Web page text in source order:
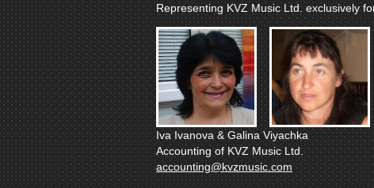
Representing KVZ Music Ltd. exclusively
Iva Ivanova & Galina Viyachka
Accounting of KVZ Music Ltd.
accounting@kvzmusic.com